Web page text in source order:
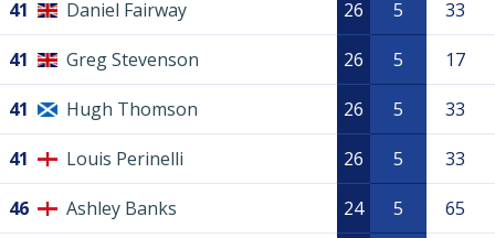
41 Daniel Fairway 26 5 33
41 Greg Stevenson 26 5 17
41 Hugh Thomson 26 5 33
41 Louis Perinelli 26 5 33
46 Ashley Banks 24 5 65